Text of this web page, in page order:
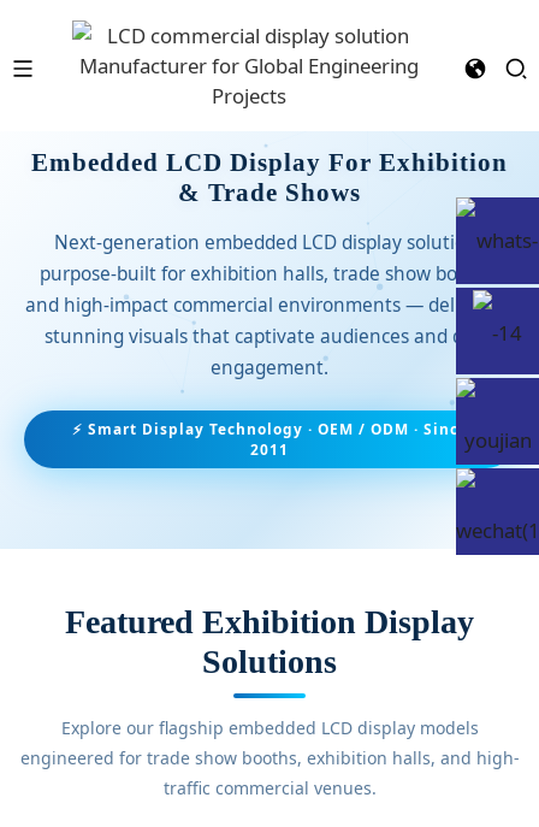
Embedded LCD Display For Exhibition
& Trade Shows
Next-generation embedded LCD display solutions
purpose-built for exhibition halls, trade show booths,
and high-impact commercial environments — delivering
stunning visuals that captivate audiences and drive
engagement.
⚡ Smart Display Technology · OEM / ODM · Since
2011
Featured Exhibition Display
Solutions
Explore our flagship embedded LCD display models
engineered for trade show booths, exhibition halls, and high-
traffic commercial venues.